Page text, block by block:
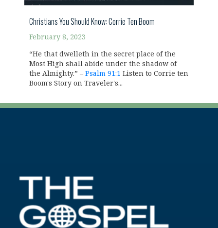
Christians You Should Know: Corrie Ten Boom
February 8, 2023
“He that dwelleth in the secret place of the
Most High shall abide under the shadow of
the Almighty.” – Psalm 91:1 Listen to Corrie ten
Boom's Story on Traveler's...